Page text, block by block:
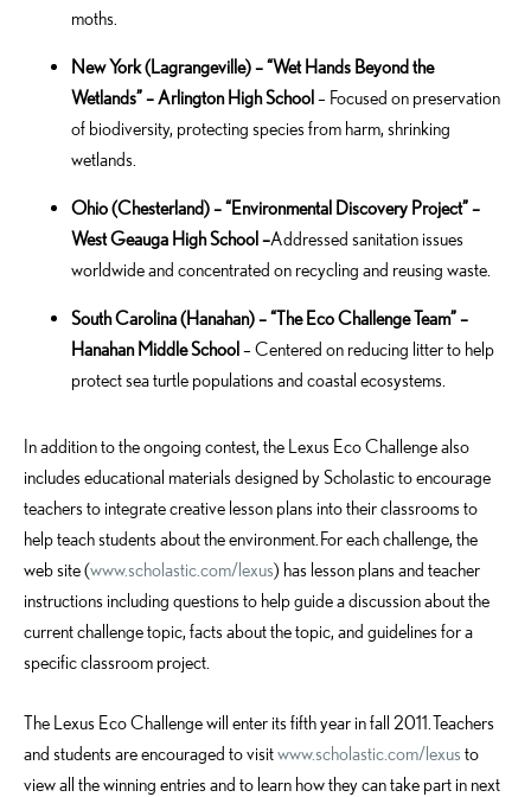
moths.
New York(Lagrangeville) – “Wet Hands Beyond the
Wetlands” – Arlington HighSchool– Focused on preservation
of biodiversity, protecting species from harm, shrinking
wetlands.
Ohio(Chesterland) – “Environmental Discovery Project” –
West Geauga High School –Addressed sanitation issues
worldwide and concentrated on recycling and reusing waste.
South Carolina(Hanahan) – “The Eco Challenge Team” –
Hanahan Middle School– Centered on reducing litter to help
protect sea turtle populations and coastal ecosystems.
In addition to the ongoing contest, the Lexus Eco Challenge also
includes educational materials designed by Scholastic to encourage
teachers to integrate creative lesson plans into their classrooms to
help teach students about the environment. For each challenge, the
web site (www.scholastic.com/lexus) has lesson plans and teacher
instructions including questions to help guide a discussion about the
current challenge topic, facts about the topic, and guidelines for a
specific classroom project.
The Lexus Eco Challenge will enter its fifth year in fall 2011. Teachers
and students are encouraged to visitwww.scholastic.com/lexus to
view all the winning entries and to learn how they can take part in next